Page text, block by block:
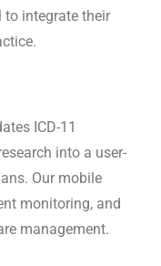
to integrate their
ICD-11
into a user-
Our mobile
monitoring, and
management.